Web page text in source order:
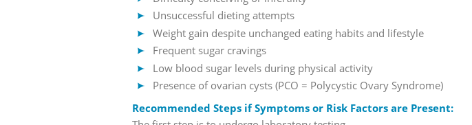
Unsuccessful dieting attempts
Weight gain despite unchanged eating habits and lifestyle
Frequent sugar cravings
Low blood sugar levels during physical activity
Presence of ovarian cysts (PCO = Polycystic Ovary Syndrome)
Recommended Steps if Symptoms or Risk Factors are Present: